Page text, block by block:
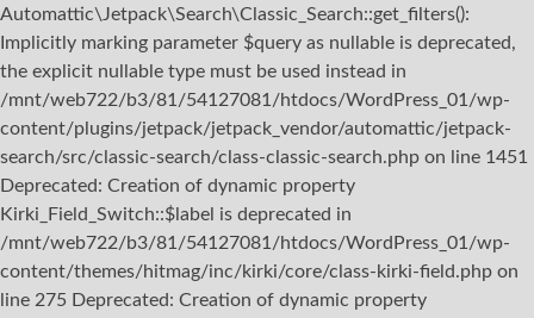
Automattic\Jetpack\Search\Classic_Search::get_filters():
Implicitly marking parameter $query as nullable is deprecated,
the explicit nullable type must be used instead in
/mnt/web722/b3/81/54127081/htdocs/WordPress_01/wp-
content/plugins/jetpack/jetpack_vendor/automattic/jetpack-
search/src/classic-search/class-classic-search.php on line 1451
Deprecated: Creation of dynamic property
Kirki_Field_Switch::$label is deprecated in
/mnt/web722/b3/81/54127081/htdocs/WordPress_01/wp-
content/themes/hitmag/inc/kirki/core/class-kirki-field.php on
line 275 Deprecated: Creation of dynamic property